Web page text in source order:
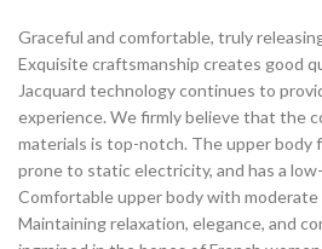
Graceful and comfortable, truly
Exquisite craftsmanship creates good
Jacquard technology continues to
experience. We firmly believe that the
materials is top-notch. The upper body
prone to static electricity, and has a
Comfortable upper body with moderate
Maintaining relaxation, elegance, and